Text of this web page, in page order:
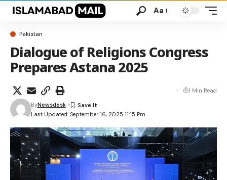
Aa
Pakistan
Dialogue of Religions Congress
Prepares Astana 2025
Last Updated: September 16, 2025 11:15 Pm
ByNewsdesk
1 Min Read